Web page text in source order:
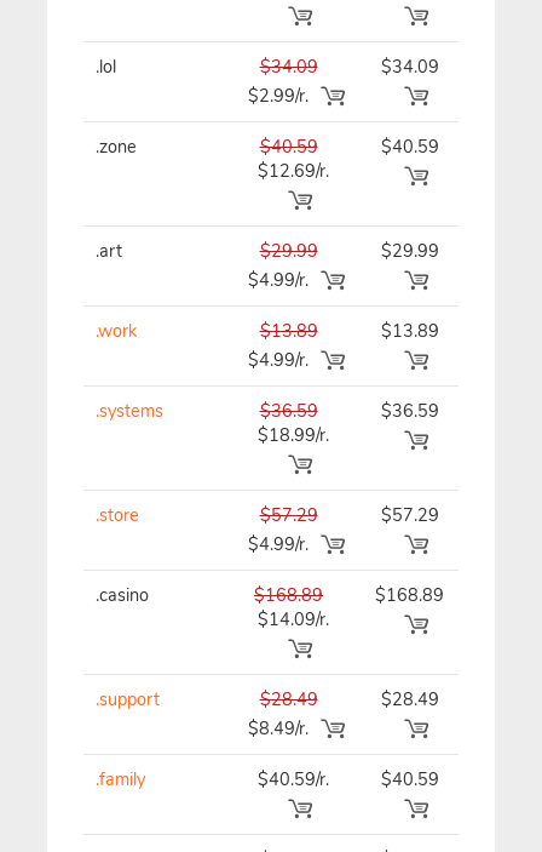
.lol
$34.09
$2.99/r.
$34.09
.zone
$40.59
$12.69/r.
$40.59
.art
$29.99
$4.99/r.
$29.99
.work
$13.89
$4.99/r.
$13.89
.systems
$36.59
$18.99/r.
$36.59
.store
$57.29
$4.99/r.
$57.29
.casino
$168.89
$14.09/r.
$168.89
.support
$28.49
$8.49/r.
$28.49
.family $40.59/r. $40.59